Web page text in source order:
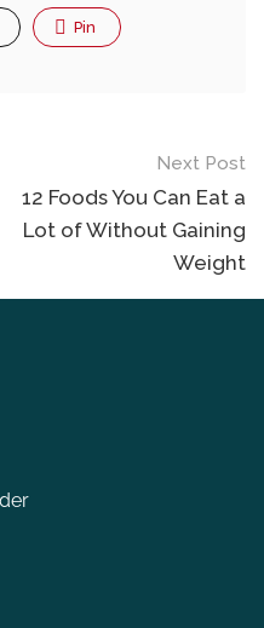
Pin
Next Post
12 Foods You Can Eat a
Lot of Without Gaining
Weight